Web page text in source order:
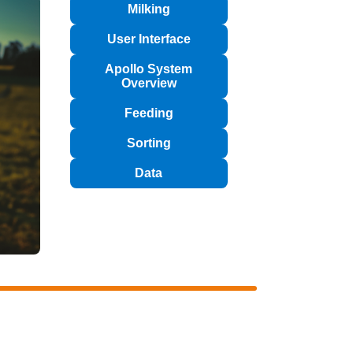
Milking
User Interface
Apollo System
Overview
Feeding
Sorting
Data